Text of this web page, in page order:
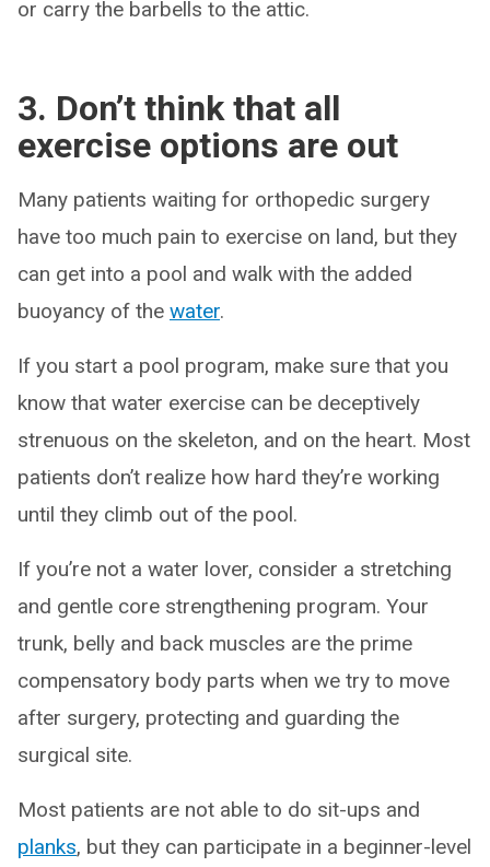
or carry the barbells to the attic.
3. Don’t think that all
exercise options are out
Many patients waiting for orthopedic surgery
have too much pain to exercise on land, but they
can get into a pool and walk with the added
buoyancy of the water.
If you start a pool program, make sure that you
know that water exercise can be deceptively
strenuous on the skeleton, and on the heart. Most
patients don’t realize how hard they’re working
until they climb out of the pool.
If you’re not a water lover, consider a stretching
and gentle core strengthening program. Your
trunk, belly and back muscles are the prime
compensatory body parts when we try to move
after surgery, protecting and guarding the
surgical site.
Most patients are not able to do sit-ups and
planks, but they can participate in a beginner-level